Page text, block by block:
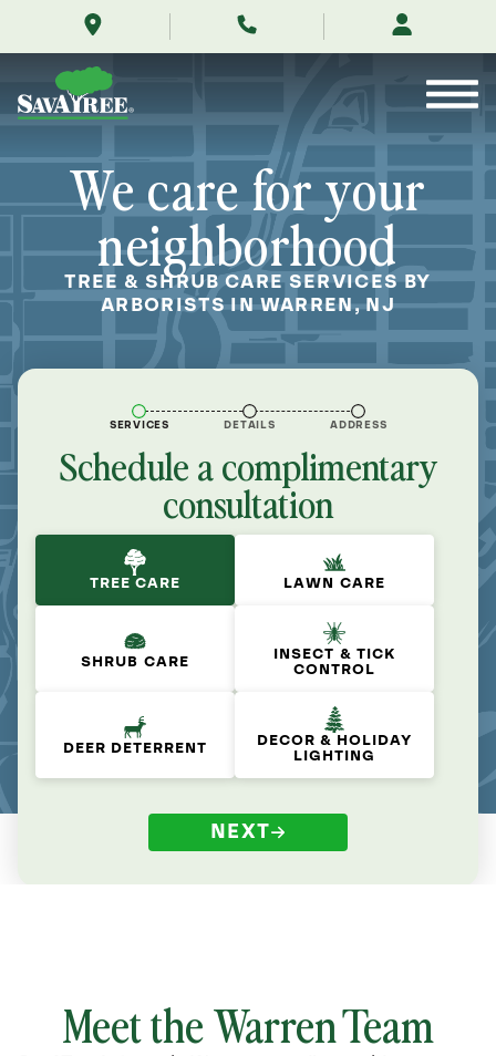
new-
Contents
We care for your
neighborhood
TREE & SHRUB CARE SERVICES BY
ARBORISTS IN WARREN, NJ
SERVICES DETAILS ADDRESS
Schedule a complimentary
consultation
TREE CARE LAWN CARE
SHRUB CARE
INSECT & TICK
CONTROL
DEER DETERRENT
DECOR & HOLIDAY
LIGHTING
NEXT
Meet the Warren Team